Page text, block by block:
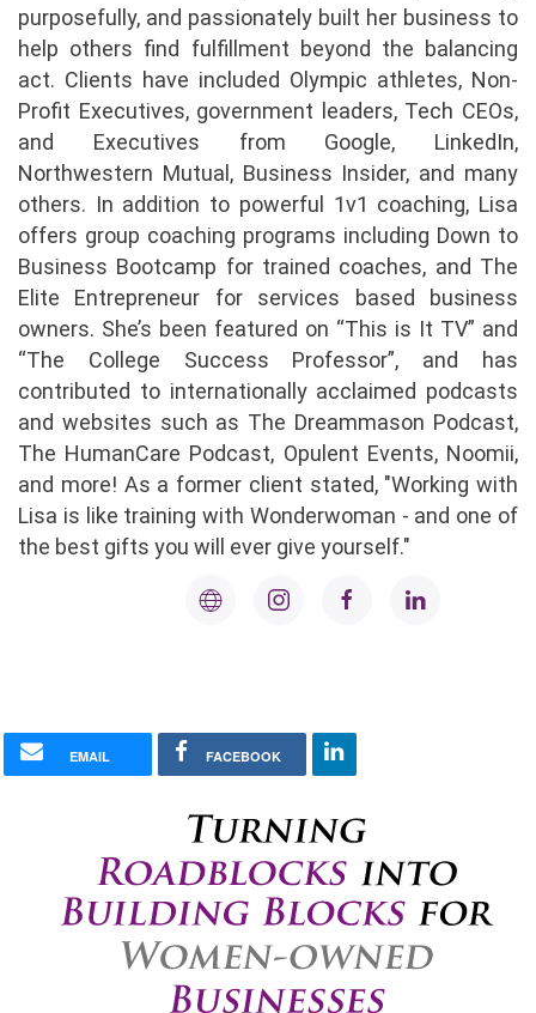
purposefully, and passionately built her business to
help others find fulfillment beyond the balancing
act. Clients have included Olympic athletes, Non-
Profit Executives, government leaders, Tech CEOs,
and Executives from Google, LinkedIn,
Northwestern Mutual, Business Insider, and many
others. In addition to powerful 1v1 coaching, Lisa
offers group coaching programs including Down to
Business Bootcamp for trained coaches, and The
Elite Entrepreneur for services based business
owners. She’s been featured on “This is It TV” and
“The College Success Professor”, and has
contributed to internationally acclaimed podcasts
and websites such as The Dreammason Podcast,
The HumanCare Podcast, Opulent Events, Noomii,
and more! As a former client stated, "Working with
Lisa is like training with Wonderwoman - and one of
the best gifts you will ever give yourself."
EMAIL FACEBOOK